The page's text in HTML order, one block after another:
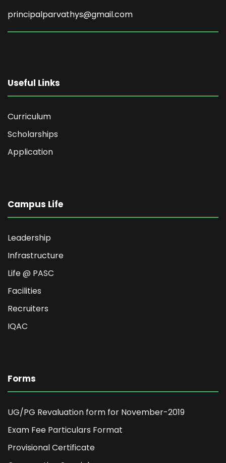
principalparvathys@gmail.com
Useful Links
Curriculum
Scholarships
Application
Campus Life
Leadership
Infrastructure
Life @ PASC
Facilities
Recruiters
IQAC
Forms
UG/PG Revaluation form for November-2019
Exam Fee Particulars Format
Provisional Certificate